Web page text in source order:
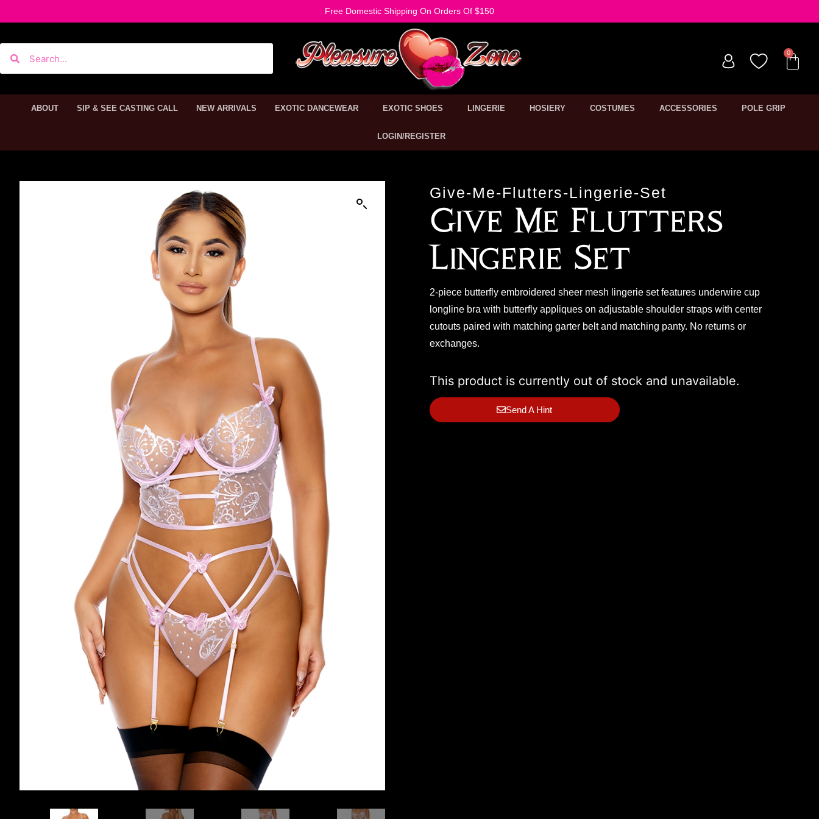
Free Domestic Shipping On Orders Of $150
ABOUT SIP & SEE CASTING CALL NEW ARRIVALS EXOTIC DANCEWEAR EXOTIC SHOES LINGERIE HOSIERY COSTUMES ACCESSORIES POLE GRIP
LOGIN/REGISTER
Give-Me-Flutters-Lingerie-Set
Give Me Flutters
Lingerie Set
2-piece butterfly embroidered sheer mesh lingerie set features underwire cup
longline bra with butterfly appliques on adjustable shoulder straps with center
cutouts paired with matching garter belt and matching panty. No returns or
exchanges.
This product is currently out of stock and unavailable.
Send A Hint